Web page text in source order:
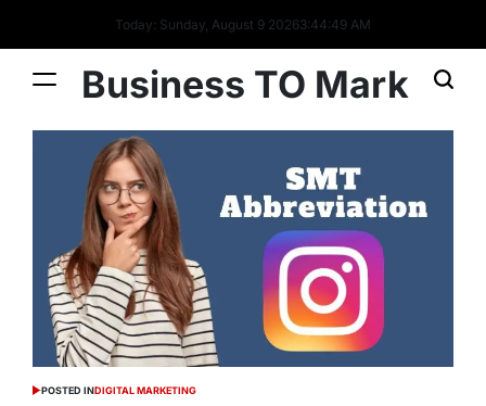
Today: Sunday, August 9 20263:44:50 AM
Business TO Mark
POSTED INDIGITAL MARKETING